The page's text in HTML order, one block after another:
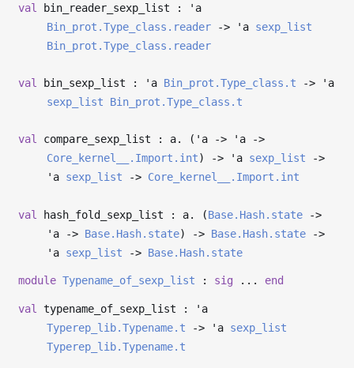
val bin_reader_sexp_list :
'a
Bin_prot.Type_class.reader
-> 'a sexp_list
Bin_prot.Type_class.reader
val bin_sexp_list : 'a Bin_prot.Type_class.t ->
'a
sexp_list
Bin_prot.Type_class.t
val compare_sexp_list : a. ( 'a -> 'a
->
Core_kernel__.Import.int) -> 'a sexp_list
->
'a sexp_list -> Core_kernel__.Import.int
val hash_fold_sexp_list : a. (Base.Hash.state
->
'a
-> Base.Hash.state) -> Base.Hash.state
->
'a sexp_list -> Base.Hash.state
module Typename_of_sexp_list : sig ... end
val typename_of_sexp_list :
'a
Typerep_lib.Typename.t
-> 'a sexp_list
Typerep_lib.Typename.t